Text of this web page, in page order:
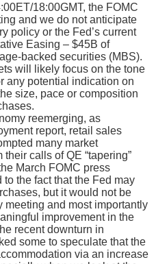
18:00GMT, the FOMC
and we do not anticipate
policy or the Fed’s current
Easing – $45B of
backed securities (MBS).
will likely focus on the tone
any potential indication on
size, pace or composition
reemerging, as
report, retail sales
many market
calls of QE “tapering”
March FOMC press
the fact that the Fed may
but it would not be
meeting and most importantly
improvement in the
recent downturn in
some to speculate that the
via an increase